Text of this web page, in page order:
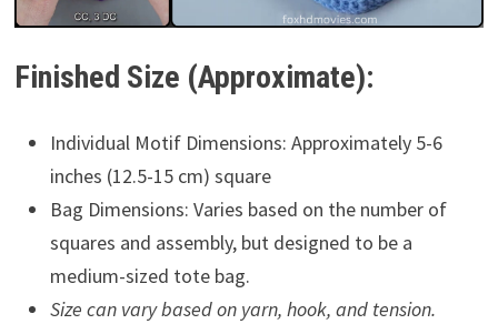
Finished Size (Approximate):
Individual Motif Dimensions: Approximately 5-6
inches (12.5-15 cm) square
Bag Dimensions: Varies based on the number of
squares and assembly, but designed to be a
medium-sized tote bag.
Size can vary based on yarn, hook, and tension.